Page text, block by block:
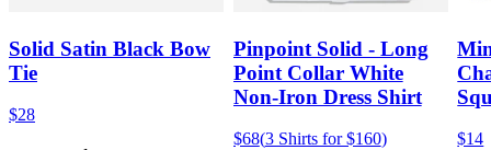
Solid Satin Black Bow
Tie
$28
Pinpoint Solid - Long
Point Collar White
Non-Iron Dress Shirt
$68(3 Shirts for $160) $14